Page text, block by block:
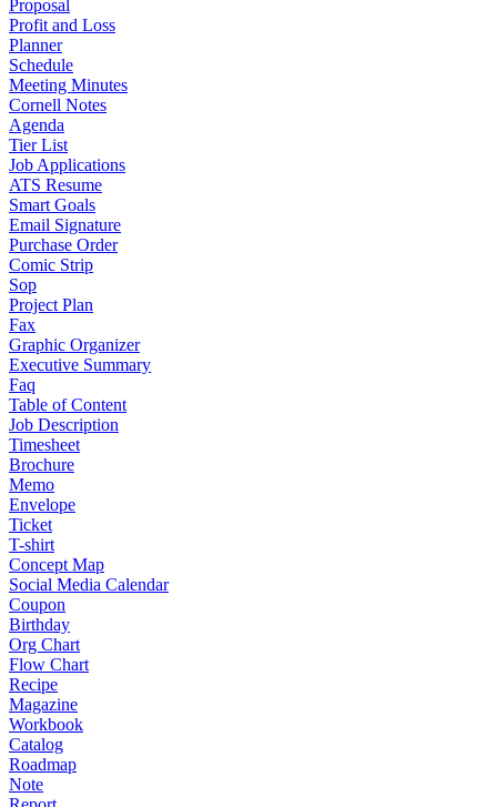
Proposal
Profit and Loss
Planner
Schedule
Meeting Minutes
Cornell Notes
Agenda
Tier List
Job Applications
ATS Resume
Smart Goals
Email Signature
Purchase Order
Comic Strip
Sop
Project Plan
Fax
Graphic Organizer
Executive Summary
Faq
Table of Content
Job Description
Timesheet
Brochure
Memo
Envelope
Ticket
T-shirt
Concept Map
Social Media Calendar
Coupon
Birthday
Org Chart
Flow Chart
Recipe
Magazine
Workbook
Catalog
Roadmap
Note